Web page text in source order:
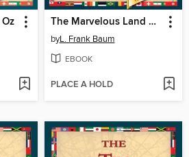
The Marvelous Land of Oz
byL. Frank Baum
EBOOK
PLACE A HOLD